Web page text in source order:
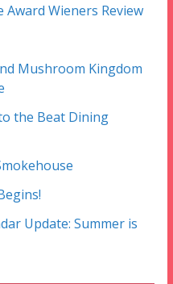
Wieners Review
Mushroom Kingdom
the Beat Dining
Update: Summer is